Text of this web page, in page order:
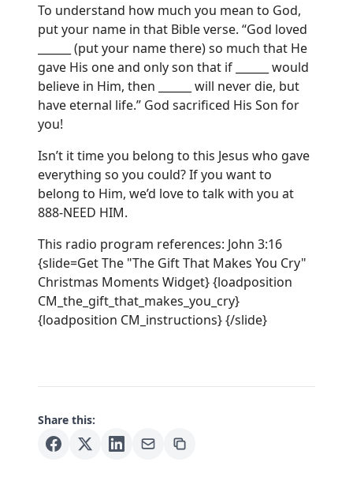
To understand how much you mean to God,
put your name in that Bible verse. “God loved
______ (put your name there) so much that He
gave His one and only son that if ______ would
believe in Him, then ______ will never die, but
have eternal life.” God sacrificed His Son for
you!
Isn’t it time you belong to this Jesus who gave
everything so you could? If you want to
belong to Him, we’d love to talk with you at
888-NEED HIM.
This radio program references: John 3:16
{slide=Get The "The Gift That Makes You Cry"
Christmas Moments Widget} {loadposition
CM_the_gift_that_makes_you_cry}
{loadposition CM_instructions} {/slide}
Share this: